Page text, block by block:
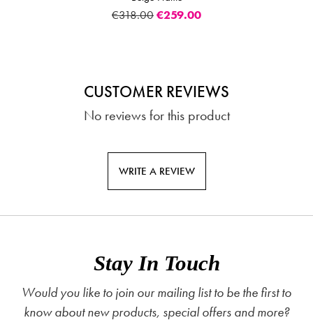
€318.00€259.00
CUSTOMER REVIEWS
No reviews for this product
WRITE A REVIEW
Stay In Touch
Would you like to join our mailing list to be the first to
know about new products, special offers and more?